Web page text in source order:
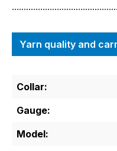
Yarn quality and
Collar:
Gauge:
Model: